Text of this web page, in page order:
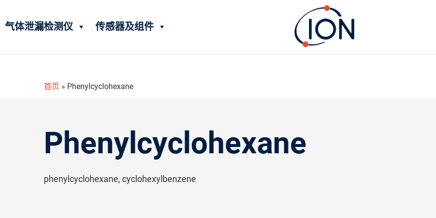
气体泄漏检测仪 传感器及组件
首页 » Phenylcyclohexane
Phenylcyclohexane
phenylcyclohexane, cyclohexylbenzene